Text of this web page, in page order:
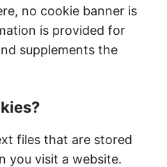
no cookie banner is
is provided for
supplements the
files that are stored
you visit a website.